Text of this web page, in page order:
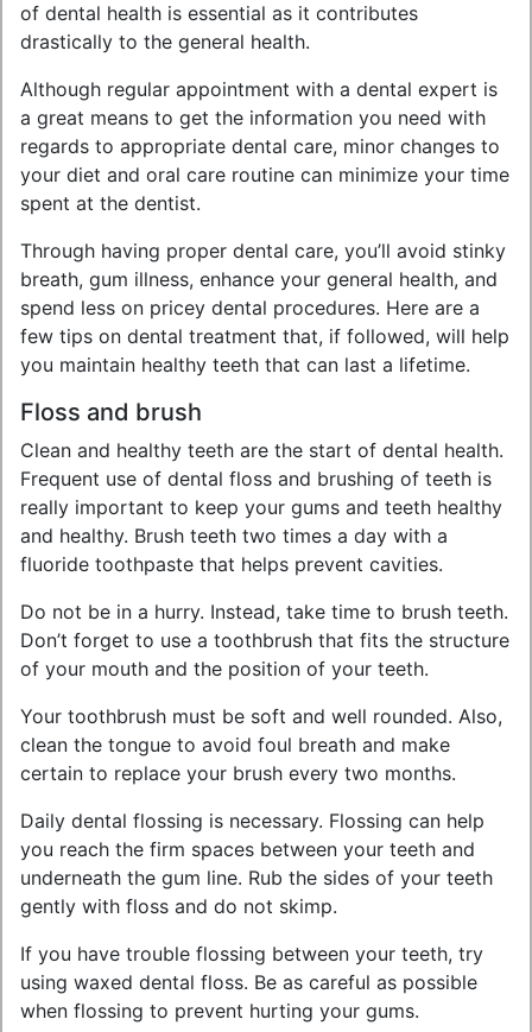
of dental health is essential as it contributes
drastically to the general health.
Although regular appointment with a dental expert is
a great means to get the information you need with
regards to appropriate dental care, minor changes to
your diet and oral care routine can minimize your time
spent at the dentist.
Through having proper dental care, you’ll avoid stinky
breath, gum illness, enhance your general health, and
spend less on pricey dental procedures. Here are a
few tips on dental treatment that, if followed, will help
you maintain healthy teeth that can last a lifetime.
Floss and brush
Clean and healthy teeth are the start of dental health.
Frequent use of dental floss and brushing of teeth is
really important to keep your gums and teeth healthy
and healthy. Brush teeth two times a day with a
fluoride toothpaste that helps prevent cavities.
Do not be in a hurry. Instead, take time to brush teeth.
Don’t forget to use a toothbrush that fits the structure
of your mouth and the position of your teeth.
Your toothbrush must be soft and well rounded. Also,
clean the tongue to avoid foul breath and make
certain to replace your brush every two months.
Daily dental flossing is necessary. Flossing can help
you reach the firm spaces between your teeth and
underneath the gum line. Rub the sides of your teeth
gently with floss and do not skimp.
If you have trouble flossing between your teeth, try
using waxed dental floss. Be as careful as possible
when flossing to prevent hurting your gums.